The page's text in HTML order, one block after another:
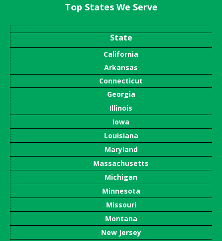
Top States We Serve
State
California
Arkansas
Connecticut
Georgia
Illinois
Iowa
Louisiana
Maryland
Massachusetts
Michigan
Minnesota
Missouri
Montana
New Jersey